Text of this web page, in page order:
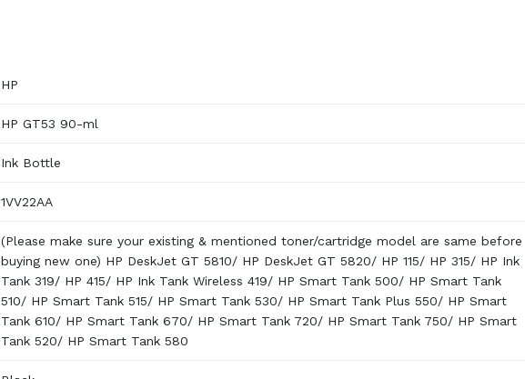
HP
HP GT53 90-ml
Ink Bottle
1VV22AA
(Please make sure your existing & mentioned toner/cartridge model are same before
buying new one) HP DeskJet GT 5810/ HP DeskJet GT 5820/ HP 115/ HP 315/ HP Ink
Tank 319/ HP 415/ HP Ink Tank Wireless 419/ HP Smart Tank 500/ HP Smart Tank
510/ HP Smart Tank 515/ HP Smart Tank 530/ HP Smart Tank Plus 550/ HP Smart
Tank 610/ HP Smart Tank 670/ HP Smart Tank 720/ HP Smart Tank 750/ HP Smart
Tank 520/ HP Smart Tank 580